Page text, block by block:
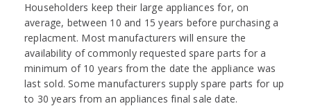
Householders keep their large appliances for, on
average, between 10 and 15 years before purchasing a
replacment. Most manufacturers will ensure the
availability of commonly requested spare parts for a
minimum of 10 years from the date the appliance was
last sold. Some manufacturers supply spare parts for up
to 30 years from an appliances final sale date.